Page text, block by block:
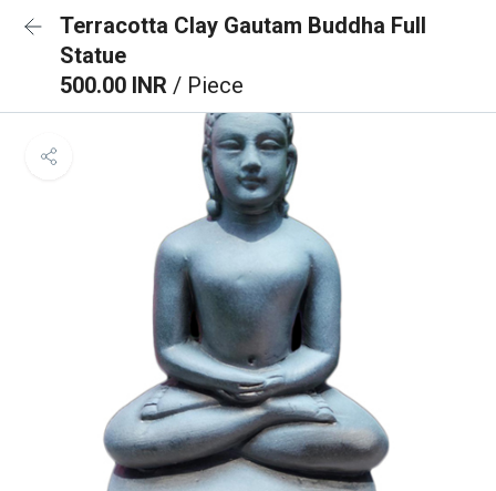
Terracotta Clay Gautam Buddha Full
Statue
500.00 INR / Piece